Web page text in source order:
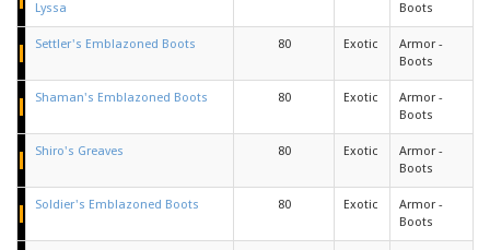
Lyssa
Boots
Settler's Emblazoned Boots 80 Exotic
Armor -
Boots
Shaman's Emblazoned Boots 80 Exotic
Armor -
Boots
Shiro's Greaves 80 Exotic
Armor -
Boots
Soldier's Emblazoned Boots 80 Exotic
Armor -
Boots